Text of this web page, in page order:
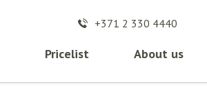
+371 2 330 4440
Pricelist About us